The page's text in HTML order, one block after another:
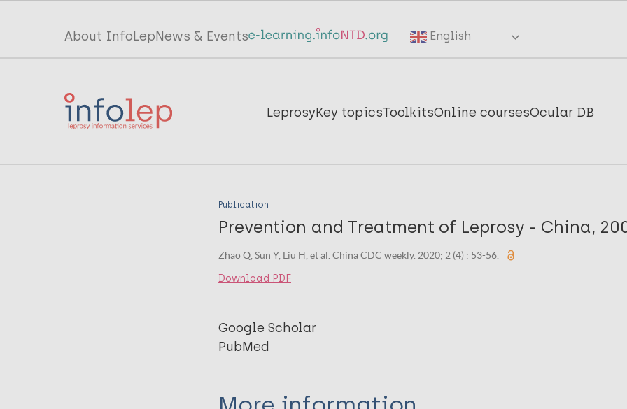
Top
menu
InfoLep
About InfoLepNews & Events English
Main
InfoLep
LeprosyKey topicsToolkitsOnline coursesOcular DB
Publication
Prevention and Treatment of Leprosy - China,
Zhao Q, Sun Y, Liu H, et al. China CDC weekly. 2020; 2 (4) : 53-56.
Download PDF
Google Scholar
PubMed